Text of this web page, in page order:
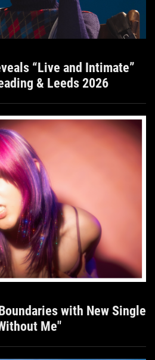
“Live and Intimate”
& Leeds 2026
with New Single
Me"